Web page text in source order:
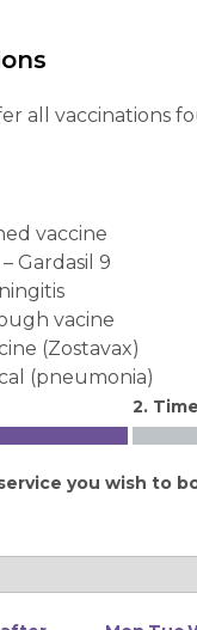
all vaccinations
vaccine
Gardasil 9
vacine
(Zostavax)
(pneumonia)
2. Time
you wish to